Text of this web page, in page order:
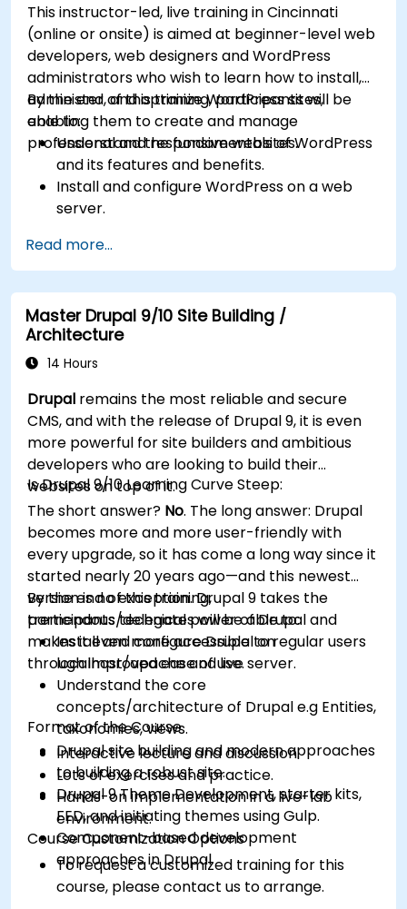
This instructor-led, live training in Cincinnati
(online or onsite) is aimed at beginner-level web
developers, web designers and WordPress
administrators who wish to learn how to install,
administer, and optimize WordPress sites,
enabling them to create and manage
professional and responsive websites.
By the end of this training, participants will be
able to:
Understand the fundamentals of WordPress
and its features and benefits.
Install and configure WordPress on a web
server.
improve WordPress functionality and
performance.
Create and manage custom post types in
WordPress.
Create WordPress sites at basic, medium,
and advanced level.
WordPress sites.
Implement site map and breadcrumbs for
WordPress sites.
Apply good practices in web and responsive
design for WordPress sites.
Optimize WordPress sites for SEO and
Google Analytics.
Read more...
Master Drupal 9/10 Site Building /
Architecture
14 Hours
Drupal remains the most reliable and secure
CMS, and with the release of Drupal 9, it is even
more powerful for site builders and ambitious
developers who are looking to build their
websites on top of it.
Is Drupal 9/10 Learning Curve Steep:
The short answer? No. The long answer: Drupal
becomes more and more user-friendly with
every upgrade, so it has come a long way since it
started nearly 20 years ago—and this newest
version is no exception. Drupal 9 takes the
tremendous technical power of Drupal and
makes it even more accessible to regular users
through improved ease of use.
By the end of this training,
participants/delegates will be able to:
Install and configure Drupal on
localhost/apache and live server.
Understand the core
concepts/architecture of Drupal e.g Entities,
taxonomies, views.
Drupal site building and modern approaches
to building a robust site.
Drupal 9 Theme Development, starter kits,
FED, and initiating themes using Gulp.
Component-based development
approaches in Drupal
Format of the Course
Interactive lecture and discussion.
Lots of exercises and practice.
Hands-on implementation in a live-lab
environment.
Course Customization Options
To request a customized training for this
course, please contact us to arrange.